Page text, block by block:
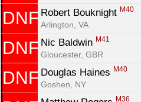
DNF Robert Bouknight M40
Arlington, VA
DNF Nic Baldwin M41
Gloucester, GBR
DNF Douglas Haines M40
Goshen, NY
M36